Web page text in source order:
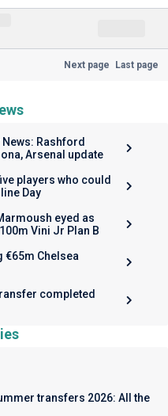
Next page Last page
Rashford
Arsenal update
players who could
Day
eyed as
Vini Jr Plan B
€65m Chelsea
completed
transfers 2026: All the